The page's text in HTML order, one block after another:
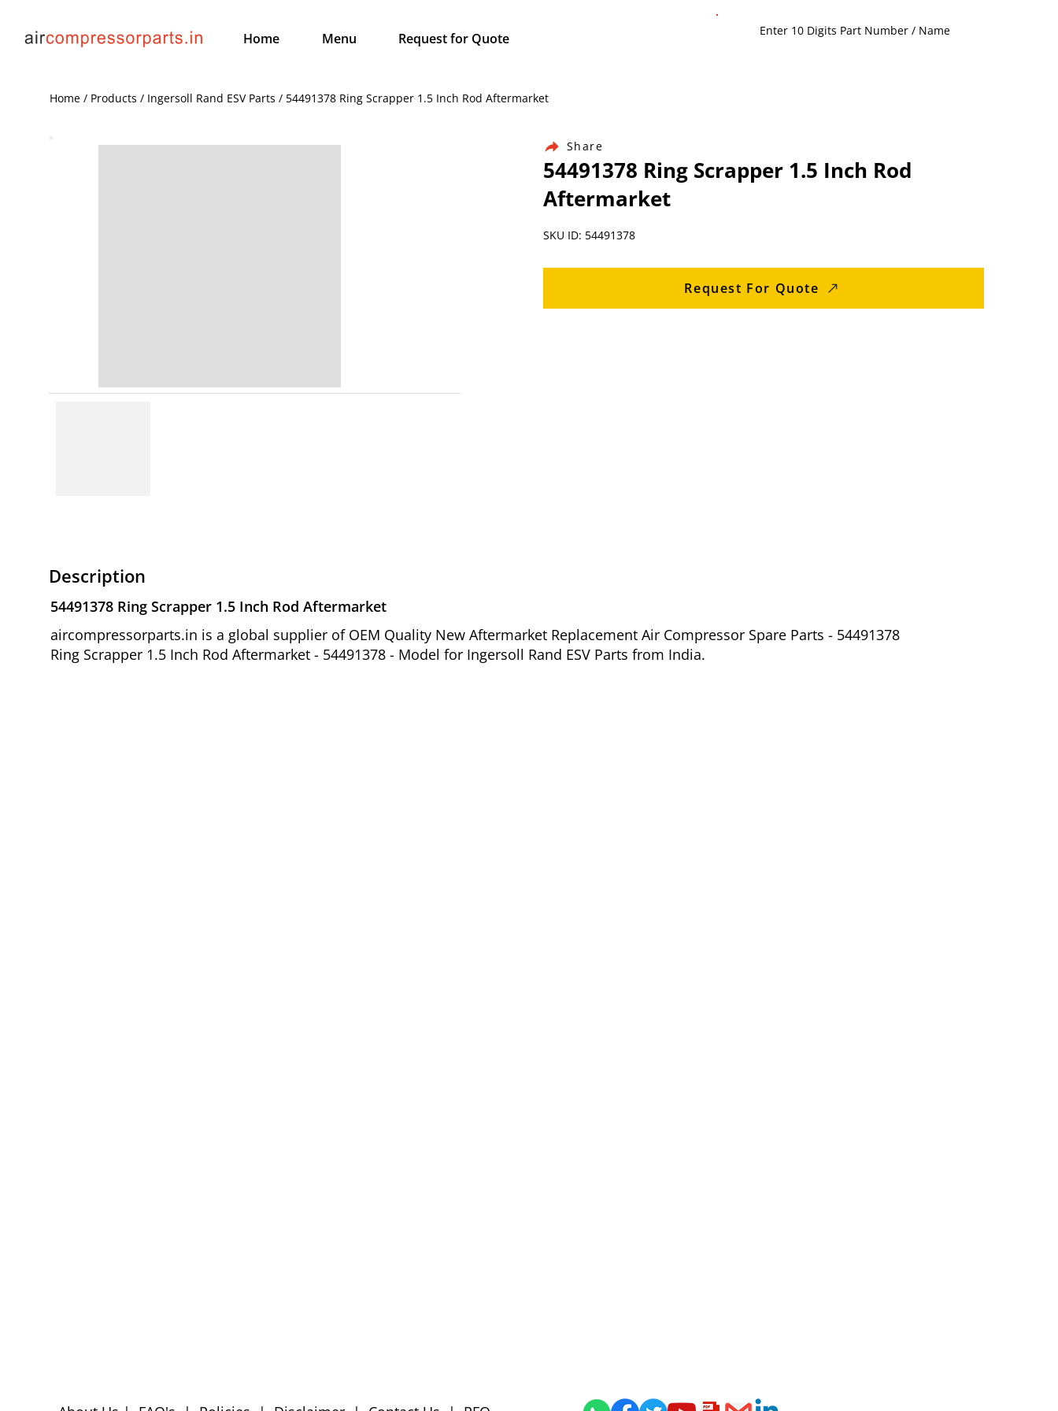
Home Menu Request for Quote
Home / Products / Ingersoll Rand ESV Parts / 54491378 Ring Scrapper 1.5 Inch Rod Aftermarket
Share
54491378 Ring Scrapper 1.5 Inch Rod
Aftermarket
SKU ID: 54491378
Request For Quote
Description
54491378 Ring Scrapper 1.5 Inch Rod Aftermarket
aircompressorparts.in is a global supplier of OEM Quality New Aftermarket Replacement Air Compressor Spare Parts - 54491378
Ring Scrapper 1.5 Inch Rod Aftermarket - 54491378 - Model for Ingersoll Rand ESV Parts from India.